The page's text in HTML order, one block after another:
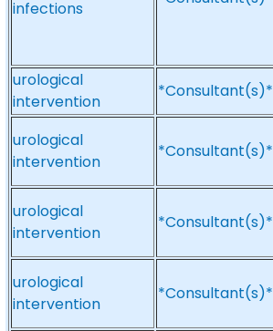
infections
urological
intervention
*Consultant(s)*
urological
intervention
*Consultant(s)*
urological
intervention
*Consultant(s)*
urological
intervention
*Consultant(s)*